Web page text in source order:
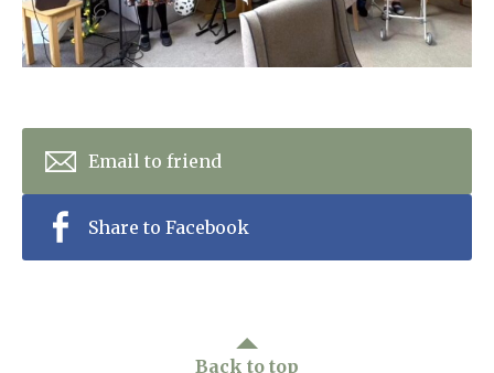
01753 890 134
Arrange a viewing
Home News
Our Ethos
Contact
Email to friend
Share to Facebook
Back to top